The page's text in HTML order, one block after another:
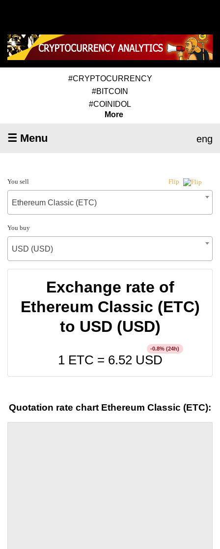
#CRYPTOCURRENCY
#BITCOIN
#COINIDOL
More
☰ Menu eng
You sell Flip
Ethereum Classic (ETC)
You buy
USD (USD)
Exchange rate of
Ethereum Classic (ETC)
to USD (USD)
1 ETC = 6.52USD
-0.8% (24h)
Quotation rate chart Ethereum Classic (ETC):